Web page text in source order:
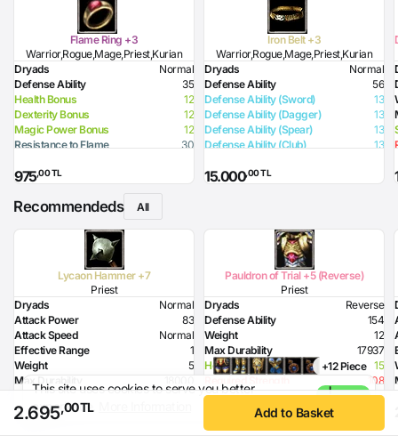
Flame Ring +3
Warrior,Rogue,Mage,Priest,Kurian
Dryads
Normal
Defense Ability
35
Health Bonus
12
Dexterity Bonus
12
Magic Power Bonus
12
Resistance to Flame
30
Resistance to Lighting
975,00 TL
Iron Belt +3
Warrior,Rogue,Mage,Priest,Kurian
Dryads
Normal
Defense Ability
56
Defense Ability (Sword)
13
Defense Ability (Dagger)
13
Defense Ability (Spear)
13
Defense Ability (Club)
13
Defense Ability (Axe)
15.000,00 TL
Recommendeds
All
Lycaon Hammer +7
Priest
Dryads
Normal
Attack Power
83
Attack Speed
Normal
Effective Range
1
Weight
5
Max Durability
Strength Bonus
3.500,00 TL
Pauldron of Trial +5 (Reverse)
Priest
Dryads
Reverse
Defense Ability
154
Weight
12
Max Durability
17937
Health Bonus
15
Required Strength
108
Required Intelligence
190
+12 Piece
,00 TL
This site uses cookies to serve you better
experience.
I
Agree
2.695,00 TL Add to Basket